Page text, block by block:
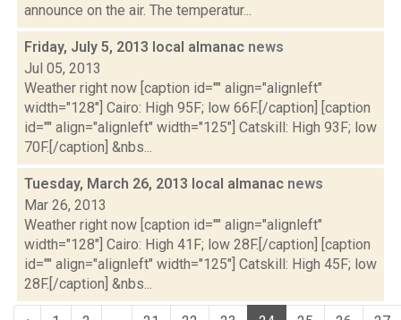
announce on the air. The temperatur...
Friday, July 5, 2013 local almanac news
Jul 05, 2013
Weather right now [caption id="" align="alignleft"
width="128"] Cairo: High 95F; low 66F.[/caption] [caption
id="" align="alignleft" width="125"] Catskill: High 93F; low
70F.[/caption] &nbs...
Tuesday, March 26, 2013 local almanac news
Mar 26, 2013
Weather right now [caption id="" align="alignleft"
width="128"] Cairo: High 41F; low 28F.[/caption] [caption
id="" align="alignleft" width="125"] Catskill: High 45F; low
28F.[/caption] &nbs...